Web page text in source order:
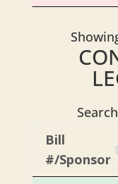
Bill
#/Sponsor